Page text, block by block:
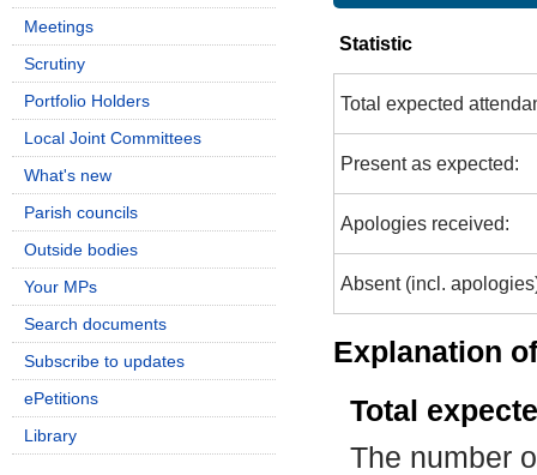
Statistic
Total expected
Present as expected:
Apologies received:
Absent (incl.
Explanation
Total
The number
Meetings
Scrutiny
Portfolio Holders
Local Joint Committees
What's new
Parish councils
Outside bodies
Your MPs
Search documents
Subscribe to updates
ePetitions
Library